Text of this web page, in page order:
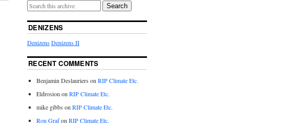
Search
DENIZENS
DenizensDenizens II
RECENT COMMENTS
Benjamin Deslauriers on RIP Climate Etc.
Eldrosion on RIP Climate Etc.
mike gibbs on RIP Climate Etc.
Ron Grafon RIP Climate Etc.